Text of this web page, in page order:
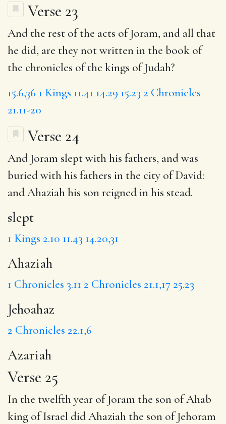
Verse 23
And the rest of the acts of Joram, and all that
he did, are they not written in the book of
the chronicles of the kings of Judah?
15.6,36 1 Kings 11.41 14.29 15.23 2 Chronicles
21.11-20
Verse 24
And Joram sleptwith his fathers, and was
buried with his fathers in the city of David:
andAhaziahhis son reigned in his stead.
slept
1 Kings 2.10 11.43 14.20,31
Ahaziah
1 Chronicles 3.11 2 Chronicles 21.1,17 25.23
Jehoahaz
2 Chronicles 22.1,6
Azariah
Verse 25
In the twelfth year of Joram the son of Ahab
king of Israel did Ahaziah the son of Jehoram